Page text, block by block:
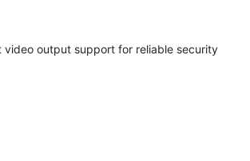
video output support for reliable security